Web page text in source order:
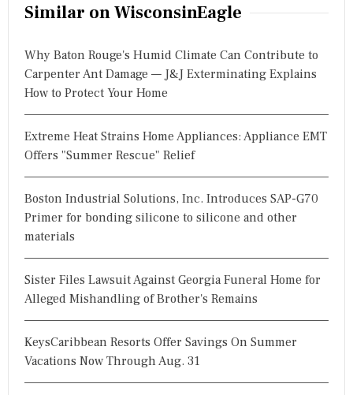
Similar on WisconsinEagle
Why Baton Rouge's Humid Climate Can Contribute to
Carpenter Ant Damage — J&J Exterminating Explains
How to Protect Your Home
Extreme Heat Strains Home Appliances: Appliance EMT
Offers "Summer Rescue" Relief
Boston Industrial Solutions, Inc. Introduces SAP-G70
Primer for bonding silicone to silicone and other
materials
Sister Files Lawsuit Against Georgia Funeral Home for
Alleged Mishandling of Brother's Remains
KeysCaribbean Resorts Offer Savings On Summer
Vacations Now Through Aug. 31